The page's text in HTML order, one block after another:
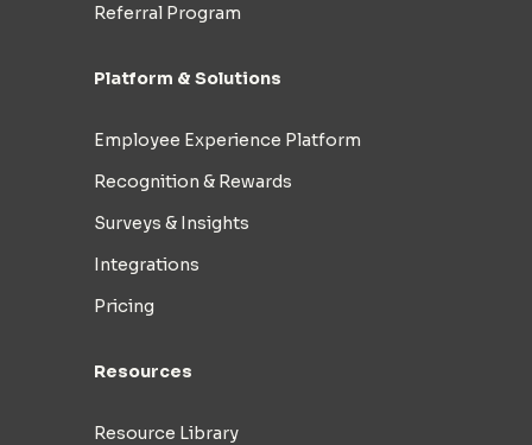
Referral Program
Platform & Solutions
Employee Experience Platform
Recognition & Rewards
Surveys & Insights
Integrations
Pricing
Resources
Resource Library